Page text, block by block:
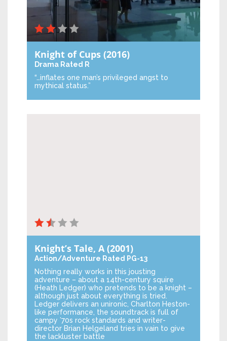
Knight of Cups (2016)
Drama Rated R
“…inflates one man’s privileged angst to
mythical status.”
Knight’s Tale, A(2001)
Action/Adventure Rated PG-13
Nothing really works in this jousting
adventure – about a 14th-century squire
(Heath Ledger) who pretends to be a knight –
although just about everything is tried.
Ledger delivers an unironic, Charlton Heston-
like performance, the soundtrack is full of
campy ’70s rock standards and writer-
director Brian Helgeland tries in vain to give
the lackluster battle